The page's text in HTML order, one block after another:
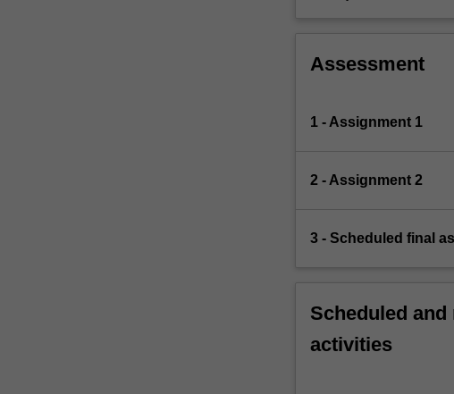
Assessment
1 - Assignment 1
2 - Assignment 2
3 - Scheduled final
Scheduled
activities